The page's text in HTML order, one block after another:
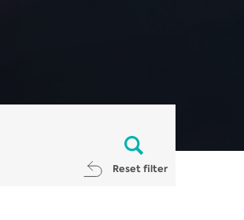
Reset filter